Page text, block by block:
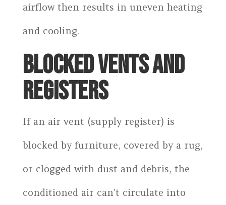
airflow then results in uneven heating
and cooling.
BLOCKED VENTS AND
REGISTERS
If an air vent (supply register) is
blocked by furniture, covered by a rug,
or clogged with dust and debris, the
conditioned air can’t circulate into